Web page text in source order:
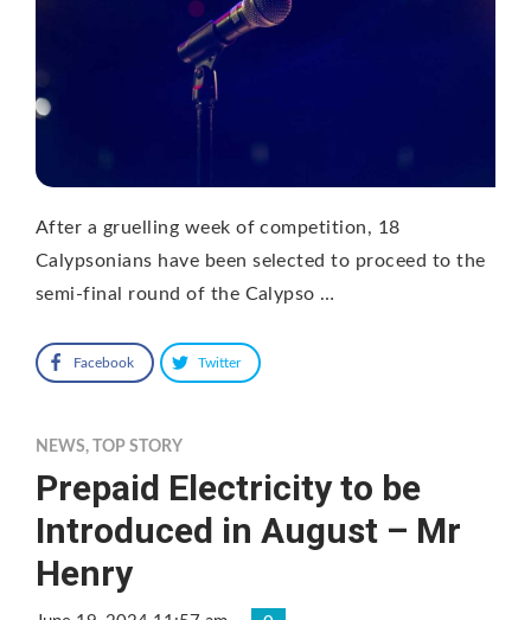
After a gruelling week of competition, 18
Calypsonians have been selected to proceed to the
semi-final round of the Calypso …
Facebook Twitter
NEWS, TOP STORY
Prepaid Electricity to be
Introduced in August – Mr
Henry